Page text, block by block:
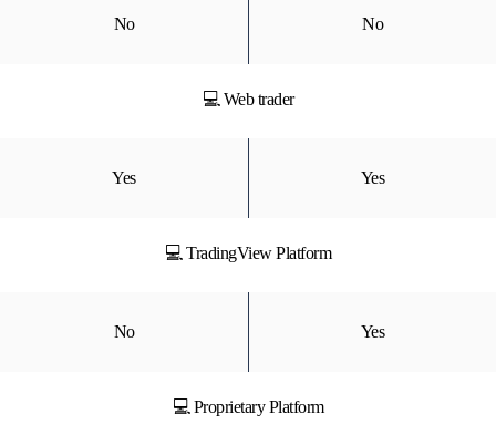
No No
💻 Web trader
Yes Yes
💻 TradingView Platform
No Yes
💻 Proprietary Platform